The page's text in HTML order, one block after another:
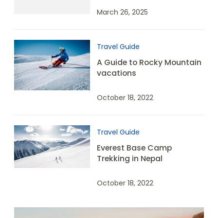
March 26, 2025
Travel Guide
A Guide to Rocky Mountain
vacations
October 18, 2022
Travel Guide
Everest Base Camp
Trekking in Nepal
October 18, 2022